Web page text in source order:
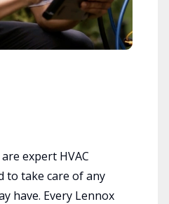
expert HVAC
to take care of any
have. Every Lennox